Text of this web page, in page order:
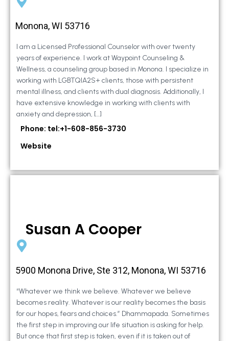
Monona, WI 53716
I am a Licensed Professional Counselor with over twenty
years of experience. I work at Waypoint Counseling &
Wellness, a counseling group based in Monona. I specialize in
working with LGBTQIA2S+ clients, those with persistent
mental illness, and clients with dual diagnosis. Additionally, I
have extensive knowledge in working with clients with
anxiety and depression, […]
Phone: tel:+1-608-856-3730
Website
Susan A Cooper
5900 Monona Drive, Ste 312, Monona, WI 53716
“Whatever we think we believe. Whatever we believe
becomes reality. Whatever is our reality becomes the basis
for our hopes, fears and choices.” Dhammapada. Sometimes
the first step in improving our life situation is asking for help.
But once that first step is taken, even if it is taken out of